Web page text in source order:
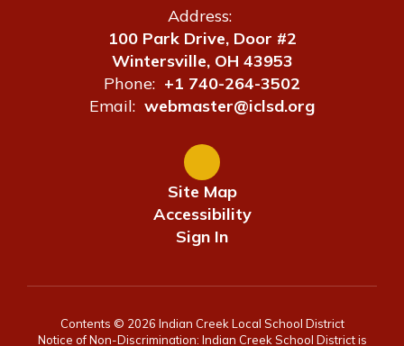
Address:
100 Park Drive, Door #2
Wintersville, OH 43953
Phone: +1 740-264-3502
Email: webmaster@iclsd.org
Site Map
Accessibility
Sign In
Contents © 2026 Indian Creek Local School District
Notice of Non-Discrimination: Indian Creek School District is